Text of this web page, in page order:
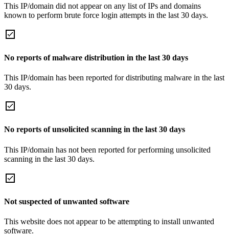
This IP/domain did not appear on any list of IPs and domains
known to perform brute force login attempts in the last 30 days.
No reports of malware distribution in the last 30 days
This IP/domain has been reported for distributing malware in the last
30 days.
No reports of unsolicited scanning in the last 30 days
This IP/domain has not been reported for performing unsolicited
scanning in the last 30 days.
Not suspected of unwanted software
This website does not appear to be attempting to install unwanted
software.